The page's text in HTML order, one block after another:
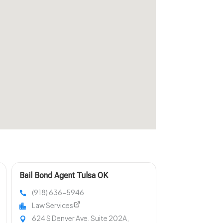
Bail Bond Agent Tulsa OK
(918) 636-5946
Law Services
624 S Denver Ave. Suite 202A,